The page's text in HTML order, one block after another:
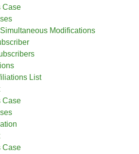
Case
Modifications
List
Case
Case